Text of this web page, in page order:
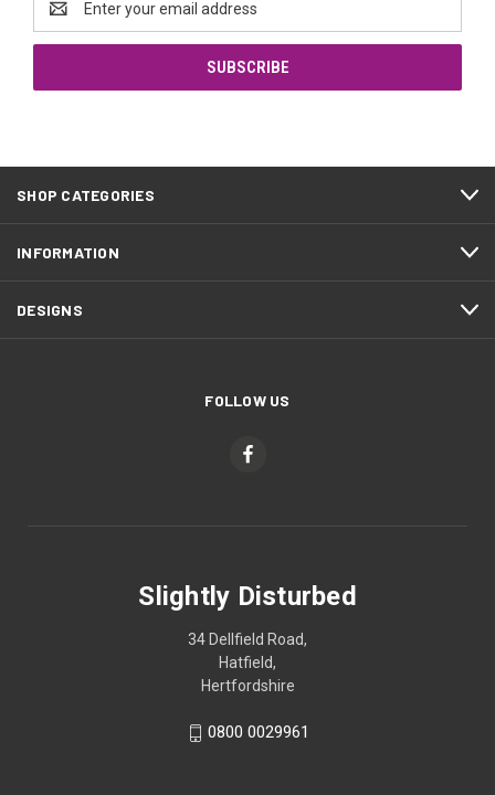
Address
SHOP CATEGORIES
INFORMATION
DESIGNS
FOLLOW US
Slightly Disturbed
34 Dellfield Road,
Hatfield,
Hertfordshire
0800 0029961